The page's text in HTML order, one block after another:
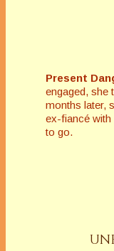
Present
engaged, she
months later,
ex-fiancé with
to go.